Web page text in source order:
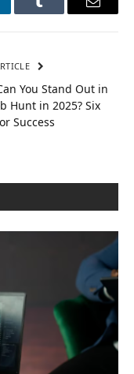
Tumblr Email
You Stand Out in
Hunt in 2025? Six
Success